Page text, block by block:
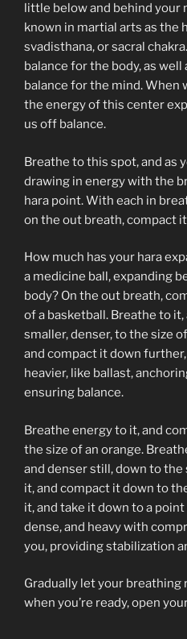
little below and behind your
known in martial arts as the
svadisthana, or sacral
balance for the body, as
balance for the mind. When
the energy of this center
us off balance.
Breathe to this spot, and as
drawing in energy with the
hara point. With each in
on the out breath, compact
How much has your hara
a medicine ball, expanding
body? On the out breath,
of a basketball. Breathe to
smaller, denser, to the size
and compact it down
heavier, like ballast,
ensuring balance.
Breathe energy to it, and
the size of an orange.
and denser still, down to the
it, and compact it down to
it, and take it down to a
dense, and heavy with
you, providing stabilization
Gradually let your breathing
when you’re ready, open